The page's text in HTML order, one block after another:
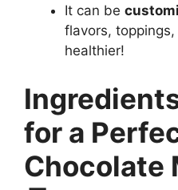
It can be
flavors,
healthier!
for a
Chocolate